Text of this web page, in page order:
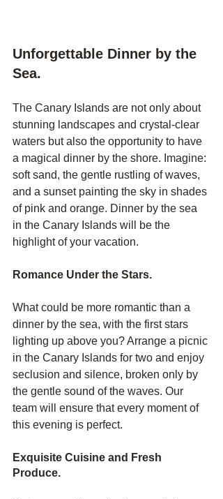
Unforgettable Dinner by the
Sea.
The Canary Islands are not only about
stunning landscapes and crystal-clear
waters but also the opportunity to have
a magical dinner by the shore. Imagine:
soft sand, the gentle rustling of waves,
and a sunset painting the sky in shades
of pink and orange. Dinner by the sea
in the Canary Islands will be the
highlight of your vacation.
Romance Under the Stars.
What could be more romantic than a
dinner by the sea, with the first stars
lighting up above you? Arrange a picnic
in the Canary Islands for two and enjoy
seclusion and silence, broken only by
the gentle sound of the waves. Our
team will ensure that every moment of
this evening is perfect.
Exquisite Cuisine and Fresh
Produce.